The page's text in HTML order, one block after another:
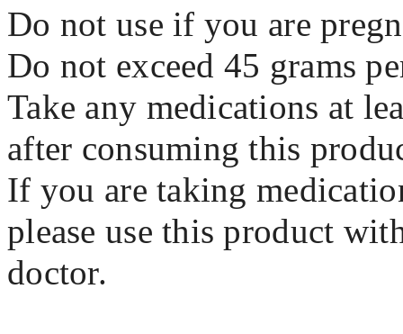
Do not use if you are
Do not exceed 45 grams
Take any medications at
after consuming this
If you are taking
please use this product
doctor.